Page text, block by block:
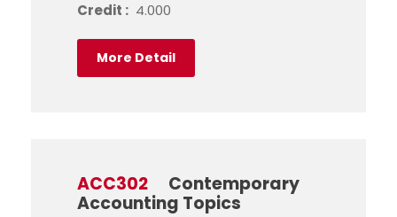
Credit : 4.000
More Detail
ACC302
Contemporary
Accounting Topics